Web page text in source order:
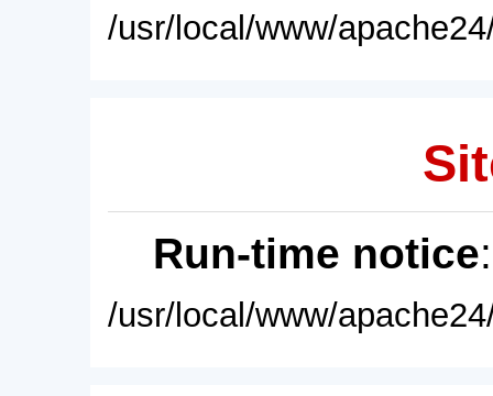
/usr/local/www/
Run-time notice
/usr/local/www/